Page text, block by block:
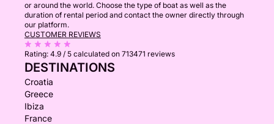
or around the world. Choose the type of boat as well as the
duration of rental period and contact the owner directly through
our platform.
CUSTOMER REVIEWS
Rating: 4.9 / 5 calculated on 713471 reviews
DESTINATIONS
Croatia
Greece
Ibiza
France